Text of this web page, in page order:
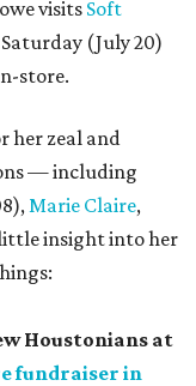
visitsSoft
(July 20)
store.
her zeal and
— including
Marie Claire,
little insight into her
Houstonians at
fundraiser in